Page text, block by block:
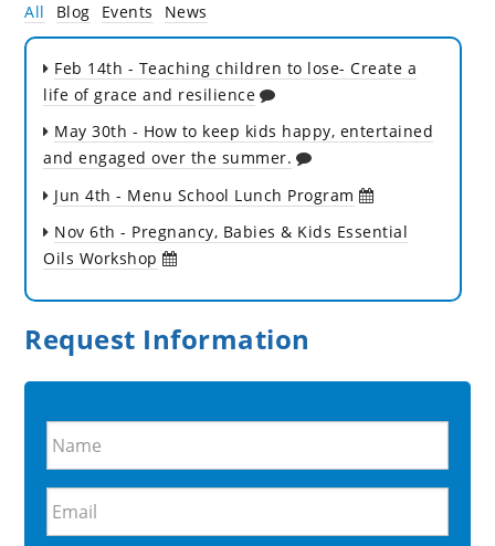
All Blog Events News
Feb 14th - Teaching children to lose- Create a
life of grace and resilience
May 30th - How to keep kids happy, entertained
and engaged over the summer.
Jun 4th - Menu School Lunch Program
Nov 6th - Pregnancy, Babies & Kids Essential
Oils Workshop
Request Information